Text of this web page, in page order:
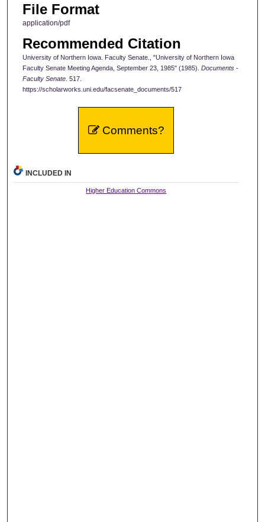
File Format
application/pdf
Recommended Citation
University of Northern Iowa. Faculty Senate., "University of Northern Iowa
Faculty Senate Meeting Agenda, September 23, 1985" (1985). Documents -
Faculty Senate. 517.
https://scholarworks.uni.edu/facsenate_documents/517
Comments?
INCLUDED IN
Higher Education Commons